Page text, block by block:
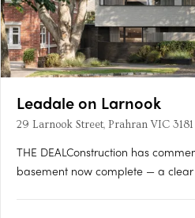
Leadale on Larnook
29 Larnook Street, Prahran VIC 3181
THE DEALConstruction has
basement now complete — a